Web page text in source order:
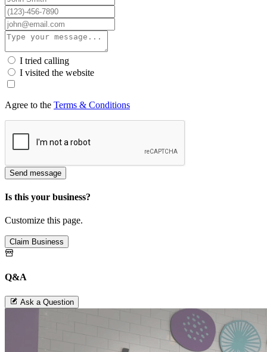
I tried calling
I visited the website
Agree to the Terms & Conditions
Send message
Is this your business?
Customize this page.
Claim Business
Q&A
Ask a Question